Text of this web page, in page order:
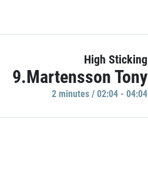
High Sticking
9.Martensson Tony
2 minutes / 02:04 - 04:04